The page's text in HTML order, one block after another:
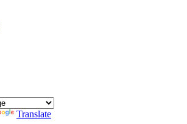
Translate